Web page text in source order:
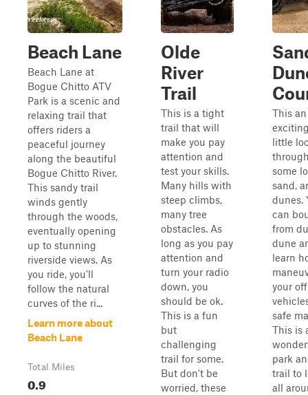
Beach Lane
Beach Lane at
Bogue Chitto ATV
Park is a scenic and
relaxing trail that
offers riders a
peaceful journey
along the beautiful
Bogue Chitto River.
This sandy trail
winds gently
through the woods,
eventually opening
up to stunning
riverside views. As
you ride, you'll
follow the natural
curves of the ri...
Learn more about
Beach Lane
Total Miles
0.9
Olde
River
Trail
This is a tight
trail that will
make you pay
attention and
test your skills.
Many hills with
steep climbs,
many tree
obstacles. As
long as you pay
attention and
turn your radio
down, you
should be ok.
This is a fun
but
challenging
trail for some.
But don't be
worried, these
This an
little
some
sand,
dunes.
can
from
dune
learn
your
safe
This is
park
trail to
all